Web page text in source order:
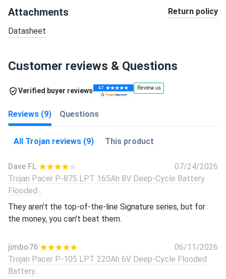
Attachments Return policy
Datasheet
Customer reviews & Questions
Verified buyer reviews
Reviews (9) Questions
All Trojan reviews (9) This product
Dave FL
07/24/2026
Trojan Pacer P-875 LPT 165Ah 8V Deep-Cycle Battery
Flooded...
They aren't the top-of-the-line Signature series, but for
the money, you can't beat them.
jimbo76
06/11/2026
Trojan Pacer P-105 LPT 220Ah 6V Deep-Cycle Flooded
Battery...